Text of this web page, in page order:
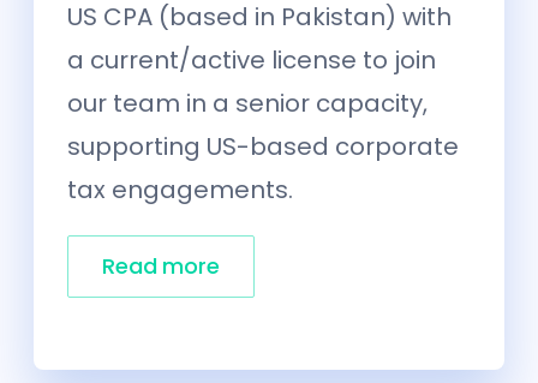
US CPA (based in Pakistan) with
a current/active license to join
our team in a senior capacity,
supporting US-based corporate
tax engagements.
Read more